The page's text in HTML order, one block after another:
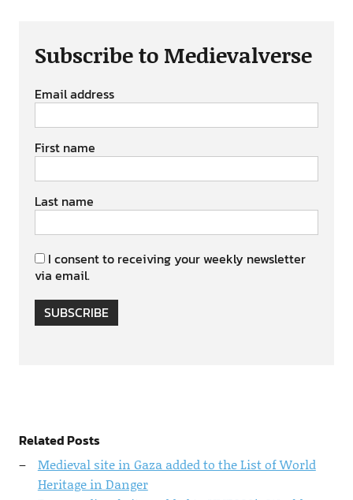
Subscribe to Medievalverse
Email address
First name
Last name
I consent to receiving your weekly newsletter
via email.
SUBSCRIBE
Related Posts
Medieval site in Gaza added to the List of World
Heritage in Danger